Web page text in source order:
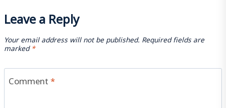
Leave a Reply
Your email address will not be published. Required fields are
marked*
Comment*